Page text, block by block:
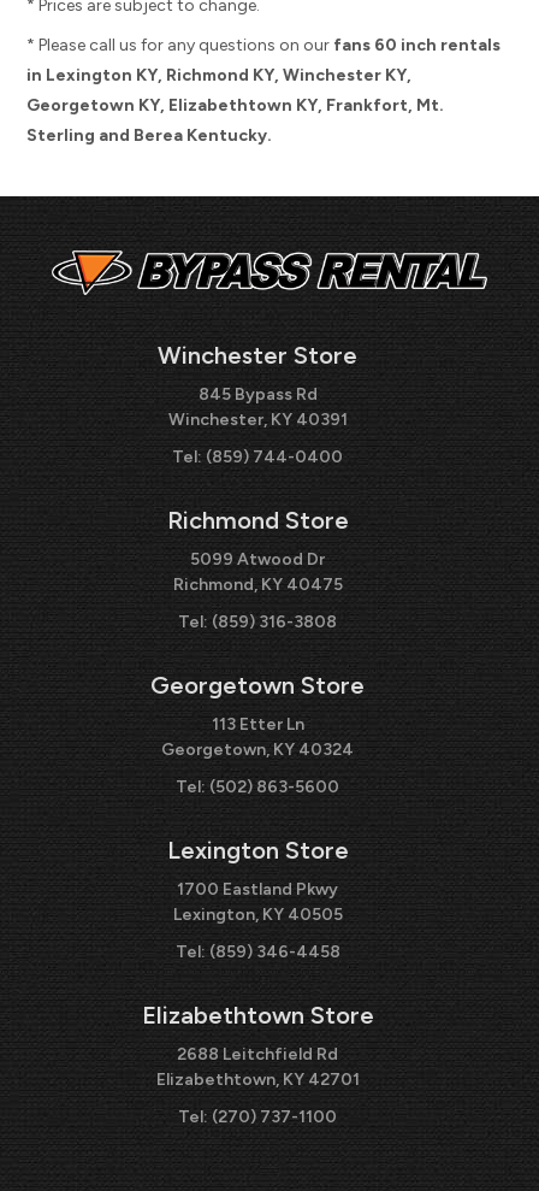
* Prices are subject to change.
* Please call us for any questions on our fans 60 inch rentals
in Lexington KY, Richmond KY, Winchester KY,
Georgetown KY, Elizabethtown KY, Frankfort, Mt.
Sterling and Berea Kentucky.
Winchester Store
845 Bypass Rd
Winchester, KY 40391
Tel: (859) 744-0400
Richmond Store
5099 Atwood Dr
Richmond, KY 40475
Tel: (859) 316-3808
Georgetown Store
113 Etter Ln
Georgetown, KY 40324
Tel:(502) 863-5600
Lexington Store
1700 Eastland Pkwy
Lexington, KY 40505
Tel: (859) 346-4458
Elizabethtown Store
2688 Leitchfield Rd
Elizabethtown, KY 42701
Tel: (270) 737-1100